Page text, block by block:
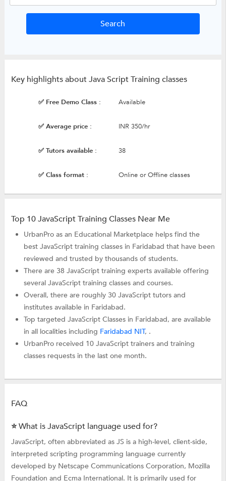
Key highlights about Java Script Training classes
✅ Free Demo Class : Available
✅ Average price : INR 350/hr
✅ Tutors available : 38
✅ Class format : Online or Offline classes
Top 10 JavaScript Training Classes Near Me
UrbanPro as an Educational Marketplace helps find the
best JavaScript training classes in Faridabad that have been
reviewed and trusted by thousands of students.
There are 38 JavaScript training experts available offering
several JavaScript training classes and courses.
Overall, there are roughly 30 JavaScript tutors and
institutes available in Faridabad.
Top targeted JavaScript Classes in Faridabad, are available
in all localities including Faridabad NIT, .
UrbanPro received 10 JavaScript trainers and training
classes requests in the last one month.
FAQ
⭐ What is JavaScript language used for?
JavaScript, often abbreviated as JS is a high-level, client-side,
interpreted scripting programming language currently
developed by Netscape Communications Corporation, Mozilla
Foundation and Ecma International. It is primarily used for